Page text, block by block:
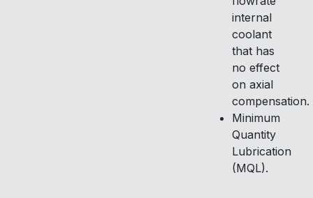
internal
coolant
that has
no effect
on axial
compensation.
Minimum
Quantity
Lubrication
(MQL).